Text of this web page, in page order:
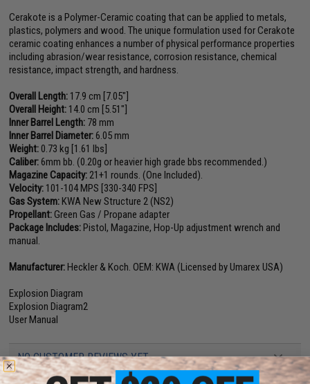
Cerakote is a Polymer-Ceramic coating that can be applied to metals,
plastics, polymers and wood. The unique formulation used for Cerakote
ceramic coating enhances a number of physical performance properties
including abrasion/wear resistance, corrosion resistance, chemical
resistance, impact strength, and hardness.
Overall Length: 17.9 cm [7.05"]
Overall Height: 14.0 cm [5.51"]
Inner Barrel Length: 78 mm
Inner Barrel Diameter:6.05 mm
Weight:0.73 kg [1.61 lbs]
Caliber:6mm bb. (0.20g or heavier high grade bbs recommended.)
Magazine Capacity: 21+1 rounds. (One Included).
Velocity: 101-104 MPS [330-340 FPS]
Gas System:KWA New Structure 2 (NS2)
Propellant:Green Gas / Propane adapter
Package Includes:Pistol, Magazine, Hop-Up adjustment wrench and
manual.
Manufacturer:Heckler & Koch. OEM: KWA (Licensed by Umarex USA)
Explosion Diagram
Explosion Diagram2
User Manual
NO CUSTOMER REVIEWS YET